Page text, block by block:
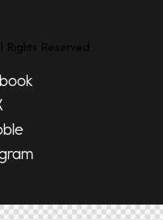
Reserved.